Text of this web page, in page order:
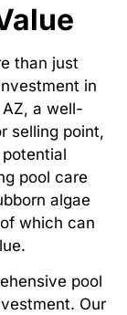
than just
in
AZ, a well-
selling point,
pool care
algae
which can
pool
Our